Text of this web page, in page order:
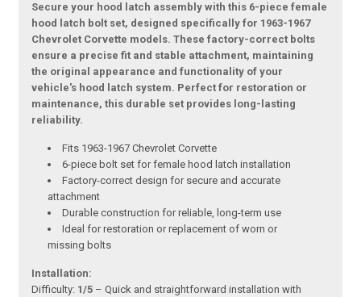
Secure your hood latch assembly with this 6-piece female
hood latch bolt set, designed specifically for 1963-1967
Chevrolet Corvette models. These factory-correct bolts
ensure a precise fit and stable attachment, maintaining
the original appearance and functionality of your
vehicle's hood latch system. Perfect for restoration or
maintenance, this durable set provides long-lasting
reliability.
Fits 1963-1967 Chevrolet Corvette
6-piece bolt set for female hood latch installation
Factory-correct design for secure and accurate
attachment
Durable construction for reliable, long-term use
Ideal for restoration or replacement of worn or
missing bolts
Installation:
Difficulty: 1/5 – Quick and straightforward installation with